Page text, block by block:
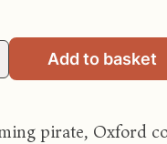
Add to basket
pirate, Oxford